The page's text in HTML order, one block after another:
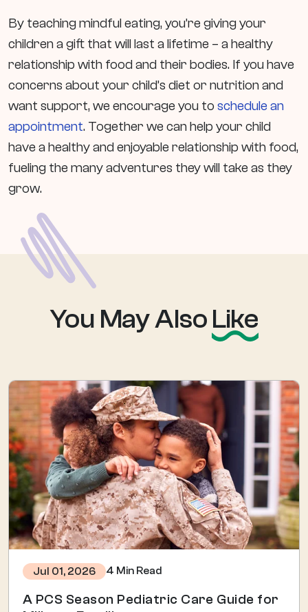
By teaching mindful eating, you’re giving your
children a gift that will last a lifetime – a healthy
relationship with food and their bodies. If you have
concerns about your child’s diet or nutrition and
want support, we encourage you to schedule an
appointment. Together we can help your child
have a healthy and enjoyable relationship with food,
fueling the many adventures they will take as they
grow.
You May AlsoLike
Jul 01, 2026 4 Min Read
A PCS Season Pediatric Care Guide for